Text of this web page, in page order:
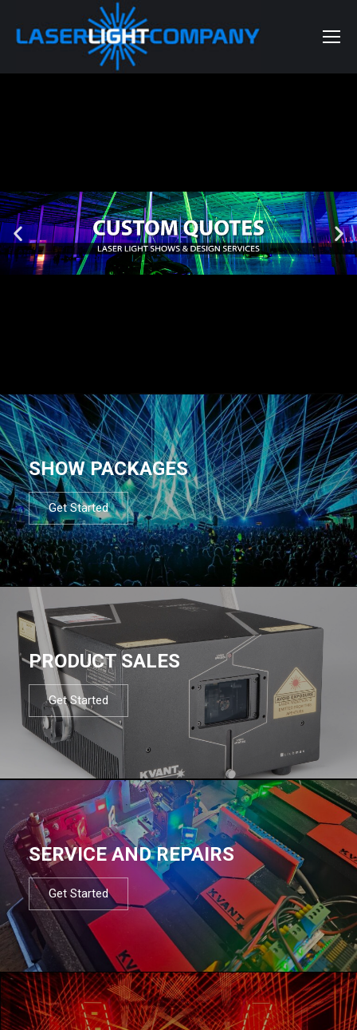
SHOW PACKAGES
Get Started
PRODUCT SALES
Get Started
SERVICE AND REPAIRS
Get Started